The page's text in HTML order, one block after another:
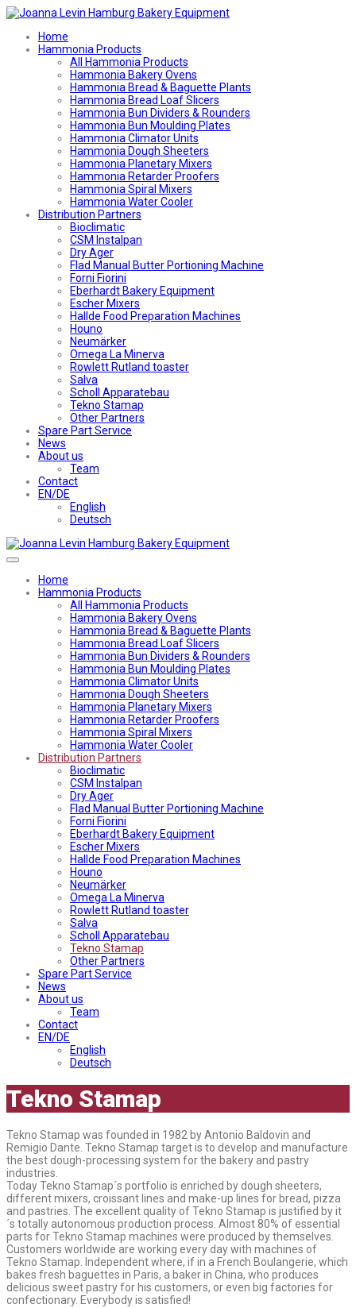
Home
Hammonia Products
All Hammonia Products
Hammonia Bakery Ovens
Hammonia Bread & Baguette Plants
Hammonia Bread Loaf Slicers
Hammonia Bun Dividers & Rounders
Hammonia Bun Moulding Plates
Hammonia Climator Units
Hammonia Dough Sheeters
Hammonia Planetary Mixers
Hammonia Retarder Proofers
Hammonia Spiral Mixers
Hammonia Water Cooler
Distribution Partners
Bioclimatic
CSM Instalpan
Dry Ager
Flad Manual Butter Portioning Machine
Forni Fiorini
Eberhardt Bakery Equipment
Escher Mixers
Hallde Food Preparation Machines
Houno
Neumärker
Omega La Minerva
Rowlett Rutland toaster
Salva
Scholl Apparatebau
Tekno Stamap
Other Partners
Spare Part Service
News
About us
Team
Contact
EN/DE
English
Deutsch
Home
Hammonia Products
All Hammonia Products
Hammonia Bakery Ovens
Hammonia Bread & Baguette Plants
Hammonia Bread Loaf Slicers
Hammonia Bun Dividers & Rounders
Hammonia Bun Moulding Plates
Hammonia Climator Units
Hammonia Dough Sheeters
Hammonia Planetary Mixers
Hammonia Retarder Proofers
Hammonia Spiral Mixers
Hammonia Water Cooler
Distribution Partners
Bioclimatic
CSM Instalpan
Dry Ager
Flad Manual Butter Portioning Machine
Forni Fiorini
Eberhardt Bakery Equipment
Escher Mixers
Hallde Food Preparation Machines
Houno
Neumärker
Omega La Minerva
Rowlett Rutland toaster
Salva
Scholl Apparatebau
Tekno Stamap
Other Partners
Spare Part Service
News
About us
Team
Contact
EN/DE
English
Deutsch
Tekno Stamap
Tekno Stamap was founded in 1982 by Antonio Baldovin and
Remigio Dante. Tekno Stamap target is to develop and manufacture
the best dough-processing system for the bakery and pastry
industries.
Today Tekno Stamap´s portfolio is enriched by dough sheeters,
different mixers, croissant lines and make-up lines for bread, pizza
and pastries. The excellent quality of Tekno Stamap is justified by it
´s totally autonomous production process. Almost 80% of essential
parts for Tekno Stamap machines were produced by themselves.
Customers worldwide are working every day with machines of
Tekno Stamap. Independent where, if in a French Boulangerie, which
bakes fresh baguettes in Paris, a baker in China, who produces
delicious sweet pastry for his customers, or even big factories for
confectionary. Everybody is satisfied!